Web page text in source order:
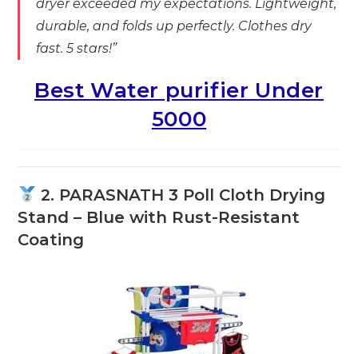
dryer exceeded my expectations. Lightweight,
durable, and folds up perfectly. Clothes dry
fast. 5 stars!”
Best Water purifier Under
5000
2. PARASNATH 3 Poll Cloth Drying
Stand – Blue with Rust-Resistant
Coating